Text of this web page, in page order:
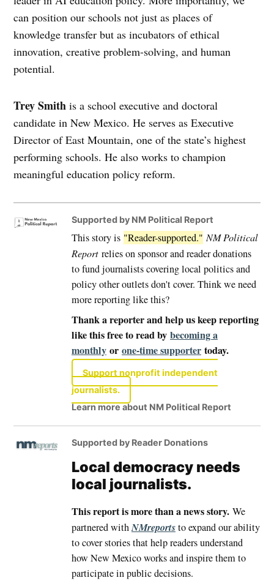
can position our schools not just as places of
knowledge transfer but as incubators of ethical
innovation, creative problem-solving, and human
potential.
Trey Smith is a school executive and doctoral
candidate in New Mexico. He serves as Executive
Director of East Mountain, one of the state’s highest
performing schools. He also works to champion
meaningful education policy reform.
Supported by NM Political Report
This story is "Reader-supported." NM Political
Reportrelies on sponsor and reader donations
to fund journalists covering local politics and
policy other outlets don't cover. Think we need
more reporting like this?
Thank a reporter and help us keep reporting
like this free to read by becoming a
monthlyor one-time supportertoday.
Support nonprofit independent
journalists.
Learn more about NM Political Report
Supported by Reader Donations
Local democracy needs
local journalists.
This report is more than a news story. We
partnered withNMreportsto expand our ability
to cover stories that help readers understand
how New Mexico works and inspire them to
participate in public decisions.